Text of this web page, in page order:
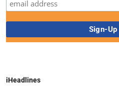
iHeadlines